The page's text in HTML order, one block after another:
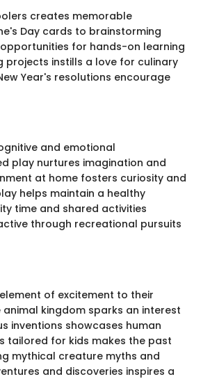
creates memorable
Day cards to brainstorming
for hands-on learning
projects instills a love for culinary
Year's resolutions encourage
and emotional
play nurtures imagination and
at home fosters curiosity and
helps maintain a healthy
time and shared activities
through recreational pursuits
of excitement to their
kingdom sparks an interest
inventions showcases human
tailored for kids makes the past
mythical creature myths and
and discoveries inspires a